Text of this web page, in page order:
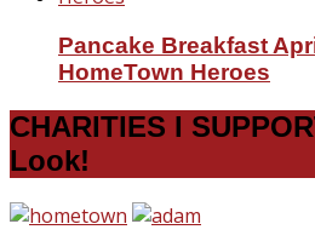
Pancake Breakfast
HomeTown Heroes
CHARITIES I
Look!